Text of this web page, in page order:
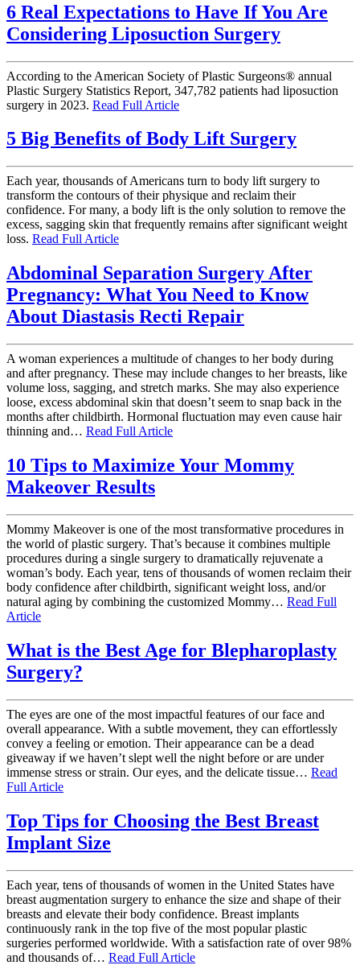
6 Real Expectations to Have If You Are
Considering Liposuction Surgery
According to the American Society of Plastic Surgeons® annual
Plastic Surgery Statistics Report, 347,782 patients had liposuction
surgery in 2023. Read Full Article
5 Big Benefits of Body Lift Surgery
Each year, thousands of Americans turn to body lift surgery to
transform the contours of their physique and reclaim their
confidence. For many, a body lift is the only solution to remove the
excess, sagging skin that frequently remains after significant weight
loss. Read Full Article
Abdominal Separation Surgery After
Pregnancy: What You Need to Know
About Diastasis Recti Repair
A woman experiences a multitude of changes to her body during
and after pregnancy. These may include changes to her breasts, like
volume loss, sagging, and stretch marks. She may also experience
loose, excess abdominal skin that doesn’t seem to snap back in the
months after childbirth. Hormonal fluctuation may even cause hair
thinning and… Read Full Article
10 Tips to Maximize Your Mommy
Makeover Results
Mommy Makeover is one of the most transformative procedures in
the world of plastic surgery. That’s because it combines multiple
procedures during a single surgery to dramatically rejuvenate a
woman’s body. Each year, tens of thousands of women reclaim their
body confidence after childbirth, significant weight loss, and/or
natural aging by combining the customized Mommy… Read Full
Article
What is the Best Age for Blepharoplasty
Surgery?
The eyes are one of the most impactful features of our face and
overall appearance. With a subtle movement, they can effortlessly
convey a feeling or emotion. Their appearance can be a dead
giveaway if we haven’t slept well the night before or are under
immense stress or strain. Our eyes, and the delicate tissue… Read
Full Article
Top Tips for Choosing the Best Breast
Implant Size
Each year, tens of thousands of women in the United States have
breast augmentation surgery to enhance the size and shape of their
breasts and elevate their body confidence. Breast implants
continuously rank in the top five of the most popular plastic
surgeries performed worldwide. With a satisfaction rate of over 98%
and thousands of… Read Full Article